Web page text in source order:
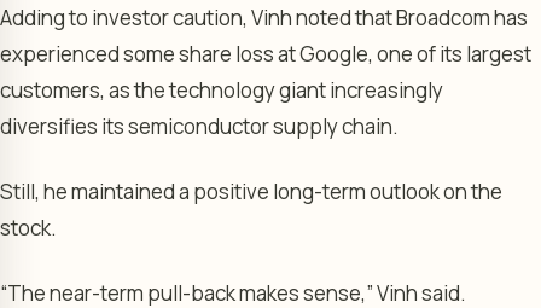
Adding to investor caution, Vinh noted that Broadcom has
experienced some share loss at Google, one of its largest
customers, as the technology giant increasingly
diversifies its semiconductor supply chain.
Still, he maintained a positive long-term outlook on the
stock.
“The near-term pull-back makes sense,” Vinh said.